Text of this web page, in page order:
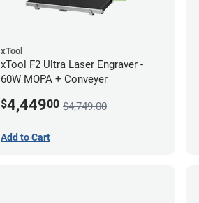
xTool
xTool F2 Ultra Laser Engraver -
60W MOPA + Conveyer
$4,44900 $4,749.00
Add to Cart